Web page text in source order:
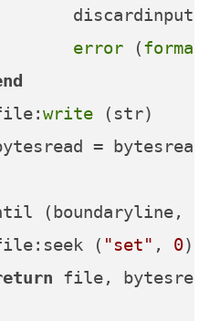
error (format
file:
write (str)
(boundaryline,
file:seek (
"set" , 0)
file,